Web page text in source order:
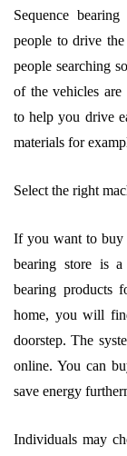
Sequence
people to drive
people searching
of the vehicles
to help you drive
materials for
Select the right
If you want to buy
bearing store is
bearing products
home, you will
doorstep. The
online. You can
save energy
Individuals may